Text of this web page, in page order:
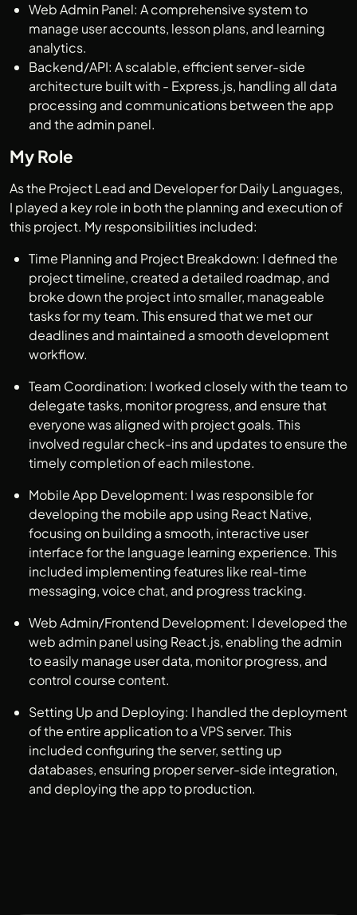
Web Admin Panel: A comprehensive system to
manage user accounts, lesson plans, and learning
analytics.
Backend/API: A scalable, efficient server-side
architecture built with - Express.js, handling all data
processing and communications between the app
and the admin panel.
My Role
As the Project Lead and Developer for Daily Languages,
I played a key role in both the planning and execution of
this project. My responsibilities included:
Time Planning and Project Breakdown: I defined the
project timeline, created a detailed roadmap, and
broke down the project into smaller, manageable
tasks for my team. This ensured that we met our
deadlines and maintained a smooth development
workflow.
Team Coordination: I worked closely with the team to
delegate tasks, monitor progress, and ensure that
everyone was aligned with project goals. This
involved regular check-ins and updates to ensure the
timely completion of each milestone.
Mobile App Development: I was responsible for
developing the mobile app using React Native,
focusing on building a smooth, interactive user
interface for the language learning experience. This
included implementing features like real-time
messaging, voice chat, and progress tracking.
Web Admin/Frontend Development: I developed the
web admin panel using React.js, enabling the admin
to easily manage user data, monitor progress, and
control course content.
Setting Up and Deploying: I handled the deployment
of the entire application to a VPS server. This
included configuring the server, setting up
databases, ensuring proper server-side integration,
and deploying the app to production.